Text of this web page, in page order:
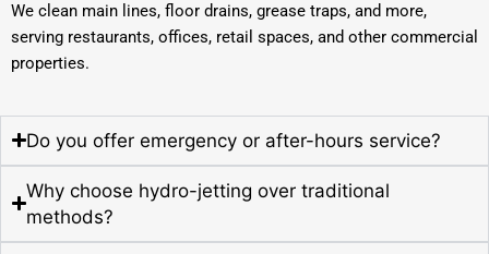
We clean main lines, floor drains, grease traps, and more,
serving restaurants, offices, retail spaces, and other commercial
properties.
Do you offer emergency or after-hours service?
Why choose hydro-jetting over traditional
methods?